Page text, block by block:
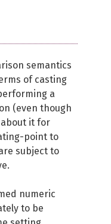
semantics
of casting
a
(even though
it for
point to
subject to
numeric
to be